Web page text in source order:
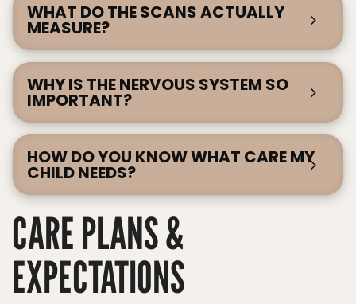
WHAT DO THE SCANS ACTUALLY
MEASURE?
WHY IS THE NERVOUS SYSTEM SO
IMPORTANT?
HOW DO YOU KNOW WHAT CARE MY
CHILD NEEDS?
CARE PLANS &
EXPECTATIONS